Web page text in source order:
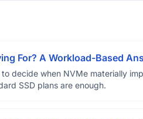
For? A Workload-Based
decide when NVMe materially
SSD plans are enough.